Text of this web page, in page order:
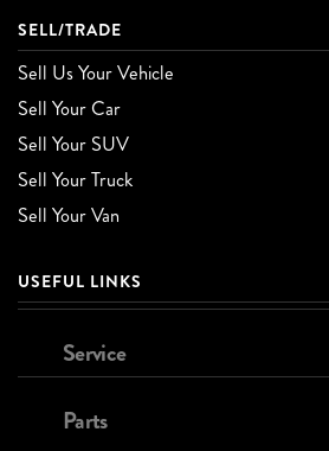
SELL/TRADE
Sell Us Your Vehicle
Sell Your Car
Sell Your SUV
Sell Your Truck
Sell Your Van
USEFUL LINKS
Service
Parts